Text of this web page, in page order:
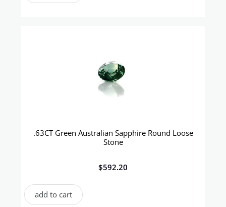
.63CT Green Australian Sapphire Round Loose
Stone
$592.20
add to cart